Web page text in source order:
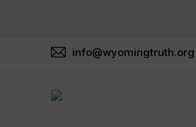
info@wyomingtruth.org